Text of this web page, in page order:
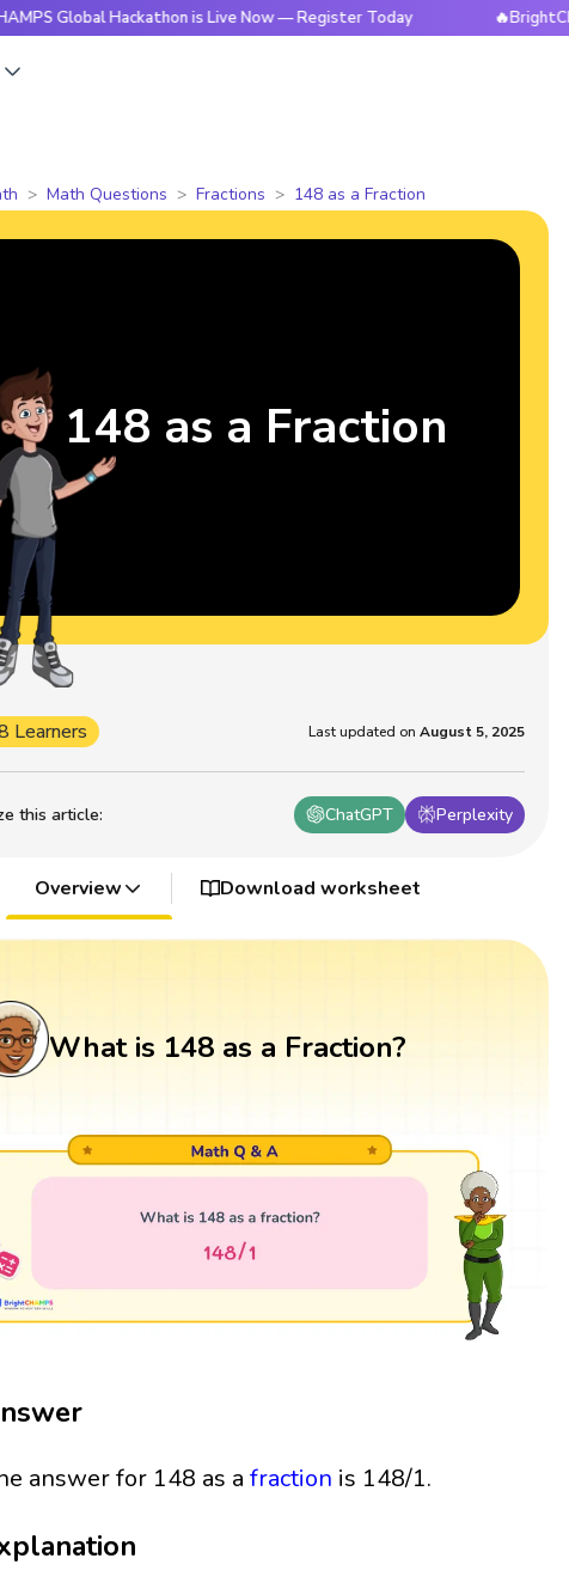
Hackathon is Live Now — Register Today
Math Questions Fractions 148 as a Fraction
this article: ChatGPT Perplexity
Learners Last updated on August 5, 2025
148 as a Fraction
Overview Download worksheet
What is 148 as a Fraction?
answer for 148 as afraction is 148/1.